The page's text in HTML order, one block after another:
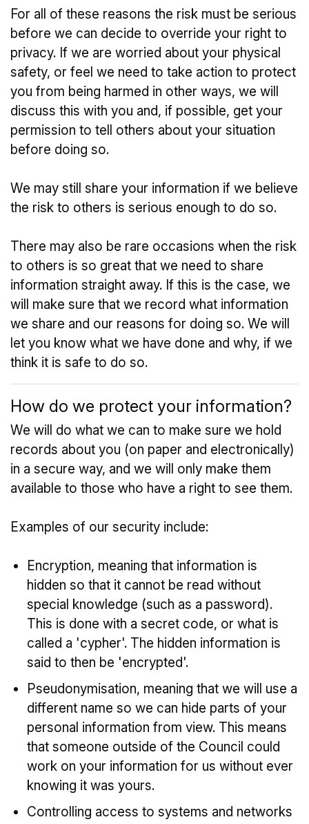
For all of these reasons the risk must be serious
before we can decide to override your right to
privacy. If we are worried about your physical
safety, or feel we need to take action to protect
you from being harmed in other ways, we will
discuss this with you and, if possible, get your
permission to tell others about your situation
before doing so.
We may still share your information if we believe
the risk to others is serious enough to do so.
There may also be rare occasions when the risk
to others is so great that we need to share
information straight away. If this is the case, we
will make sure that we record what information
we share and our reasons for doing so. We will
let you know what we have done and why, if we
think it is safe to do so.
How do we protect your information?
We will do what we can to make sure we hold
records about you (on paper and electronically)
in a secure way, and we will only make them
available to those who have a right to see them.
Examples of our security include:
Encryption, meaning that information is
hidden so that it cannot be read without
special knowledge (such as a password).
This is done with a secret code, or what is
called a 'cypher'. The hidden information is
said to then be 'encrypted'.
Pseudonymisation, meaning that we will use a
different name so we can hide parts of your
personal information from view. This means
that someone outside of the Council could
work on your information for us without ever
knowing it was yours.
Controlling access to systems and networks